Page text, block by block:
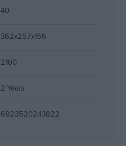
40
362x257x156
2100
2 Years
6923520243822